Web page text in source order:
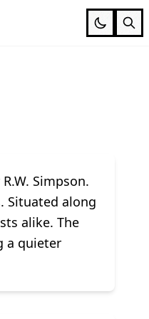
Simpson.
Situated along
alike. The
a quieter